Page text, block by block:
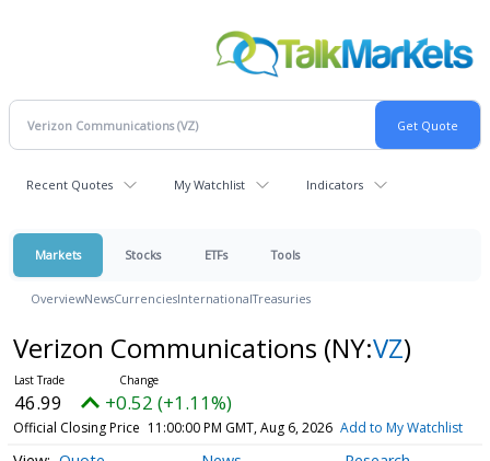
Recent Quotes My Watchlist Indicators
Markets Stocks ETFs Tools
OverviewNewsCurrenciesInternationalTreasuries
Verizon Communications (NY:VZ)
46.99 +0.52 (+1.11%)
Official Closing Price 11:00:00 PM GMT, Aug 6, 2026 Add to My Watchlist